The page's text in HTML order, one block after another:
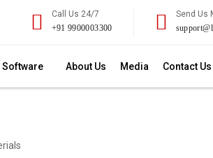
Call Us 24/7
+91 9900003300
Send Us
Software About Us Media Contact Us